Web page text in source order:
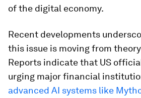
of the digital economy.
Recent developments
this issue is moving from
Reports indicate that US
urging major financial
advanced AI systems like